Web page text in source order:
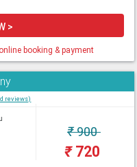
>
booking & payment
reviews)
₹900
₹720